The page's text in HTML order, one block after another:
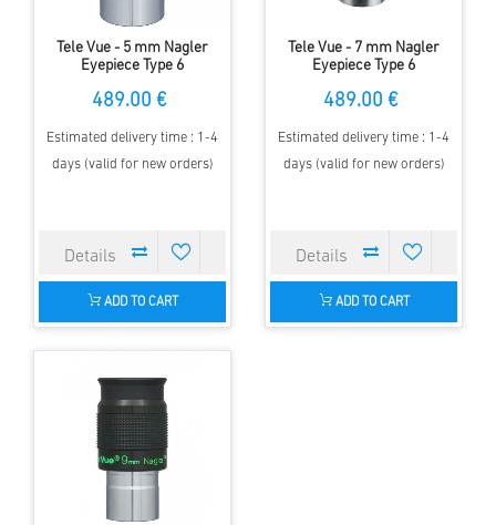
Tele Vue - 5 mm Nagler
Eyepiece Type 6
489.00 €
Estimated delivery time : 1-4
days (valid for new orders)
ADD TO CART
Tele Vue - 7 mm Nagler
Eyepiece Type 6
489.00 €
Estimated delivery time : 1-4
days (valid for new orders)
ADD TO CART